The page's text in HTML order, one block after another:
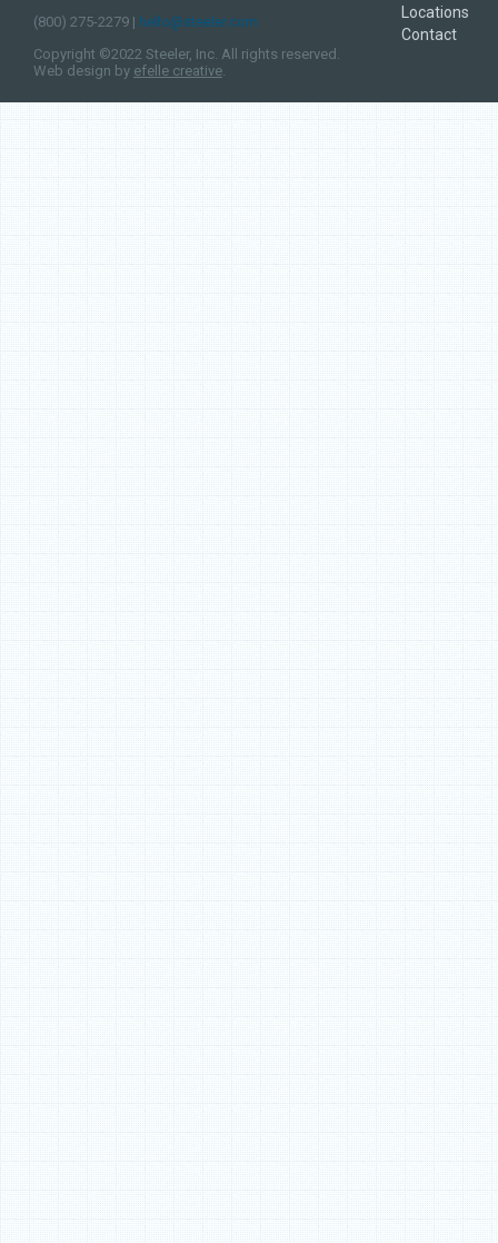
(800) 275-2279 | hello@steeler.com
Copyright ©2022 Steeler, Inc. All rights reserved.
Web design by efelle creative.
Locations
Contact